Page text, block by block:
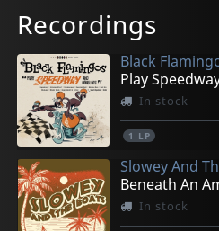
Recordings
Black
In stock
1 LP
Slowey And
Beneath An
In stock